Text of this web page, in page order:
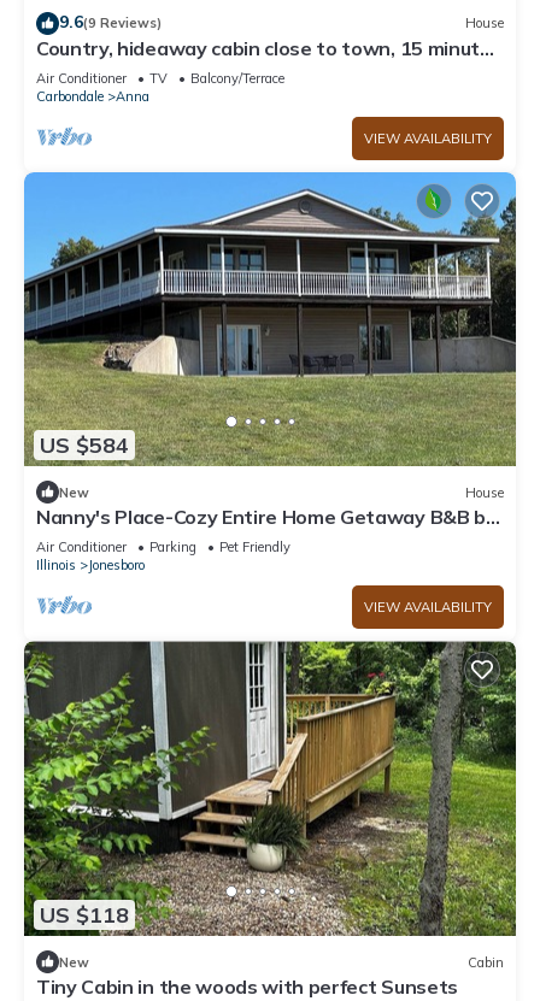
9.6(9 Reviews) House
Country, hideaway cabin close to town, 15 minutes
from wineries
Air Conditioner TV
Balcony/Terrace
Carbondale
Anna
VIEW AVAILABILITY
US $584
New House
Nanny's Place-Cozy Entire Home Getaway B&B by
Shawnee Hills Wine Trail and Parks
Air Conditioner Parking
Pet Friendly
Illinois
Jonesboro
VIEW AVAILABILITY
US $118
New Cabin
Tiny Cabin in the woods with perfect Sunsets